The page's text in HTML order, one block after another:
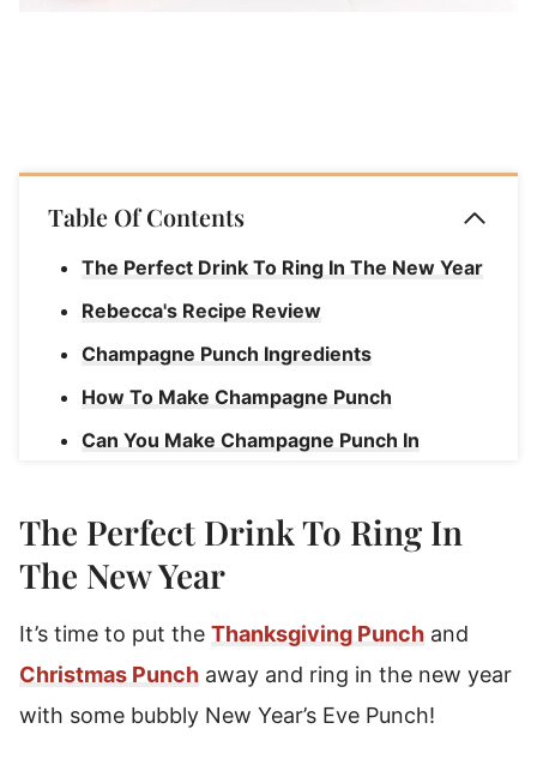
Table Of Contents
The Perfect Drink To Ring In The New Year
Rebecca's Recipe Review
Champagne Punch Ingredients
How To Make Champagne Punch
Can You Make Champagne Punch In
New Year's Eve Champagne Punch
The Perfect Drink To Ring In
The New Year
It’s time to put the Thanksgiving Punch and
Christmas Punch away and ring in the new year
with some bubbly New Year’s Eve Punch!